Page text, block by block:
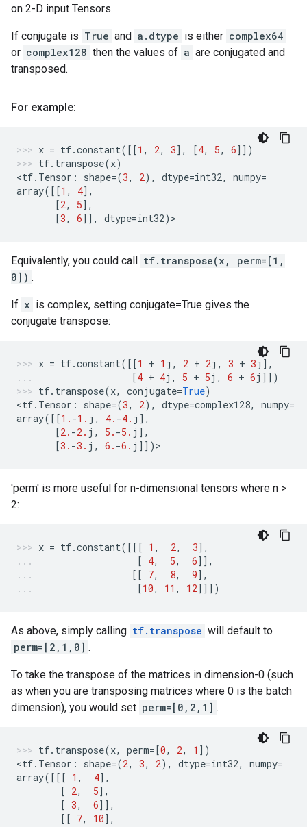
on 2-D input Tensors.
If conjugate is True and a.dtype is either complex64
or complex128 then the values of a are conjugated and
transposed.
For example:
x = tf.constant([[1 , 2, 3], [4, 5, 6]])
tf. transpose(x)
<tf. Tensor : shape=(3, 2), dtype=int32, numpy=
array([[1 , 4],
[2, 5],
[3, 6]], dtype=int32) >
Equivalently, you could call tf.transpose(x, perm=[1,
0]) .
If x is complex, setting conjugate=True gives the
conjugate transpose:
x = tf.constant([[1 + 1 j , 2 + 2j , 3 + 3j ],
[4 + 4j , 5 + 5j , 6 + 6j ]])
tf. transpose(x, conjugate=True)
<tf. Tensor : shape=(3, 2), dtype=complex128, numpy=
array([[1. -1. j , 4. -4. j ],
[2. -2. j , 5. -5. j ],
[3. -3. j , 6. -6. j ]]) >
'perm' is more useful for n-dimensional tensors where n >
2:
x = tf.constant([[[ 1 , 2, 3],
[ 4, 5, 6]],
[[ 7, 8, 9],
[10, 11 , 12]]])
As above, simply calling tf.transpose will default to
perm=[2,1,0] .
To take the transpose of the matrices in dimension-0 (such
as when you are transposing matrices where 0 is the batch
dimension), you would set perm=[0,2,1] .
tf. transpose(x, perm=[0, 2, 1 ])
<tf. Tensor : shape=(2, 3, 2), dtype=int32, numpy=
array([[[ 1 , 4],
[ 2, 5],
[ 3, 6]],
[[ 7, 10],